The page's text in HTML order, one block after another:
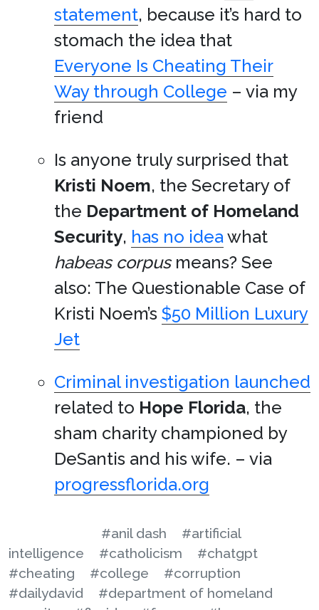
statement, because it’s hard to
stomach the idea that
Everyone Is Cheating Their
Way through College – via my
friend
Is anyone truly surprised that
Kristi Noem, the Secretary of
the Department of Homeland
Security, has no ideawhat
habeas corpusmeans? See
also: The Questionable Case of
Kristi Noem’s $50 Million Luxury
Jet
Criminal investigation launched
related to Hope Florida, the
sham charity championed by
DeSantis and his wife. – via
progressflorida.org
#anil dash
#artificial
intelligence
#catholicism
#chatgpt
#cheating
#college
#corruption
#dailydavid
#department of homeland